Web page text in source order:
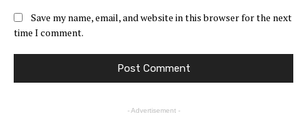
Save my name, email, and website in this browser for the next
time I comment.
- Advertisement -